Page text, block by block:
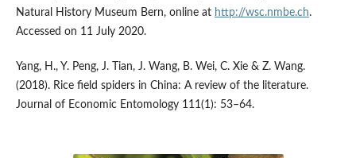
Natural History Museum Bern, online at http://wsc.nmbe.ch.
Accessed on 11 July 2020.
Yang, H., Y. Peng, J. Tian, J. Wang, B. Wei, C. Xie & Z. Wang.
(2018). Rice field spiders in China: A review of the literature.
Journal of Economic Entomology 111(1): 53–64.